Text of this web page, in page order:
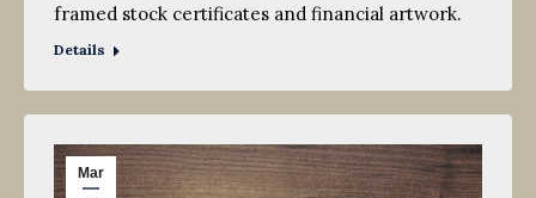
framed stock certificates and financial artwork.
Details
Mar